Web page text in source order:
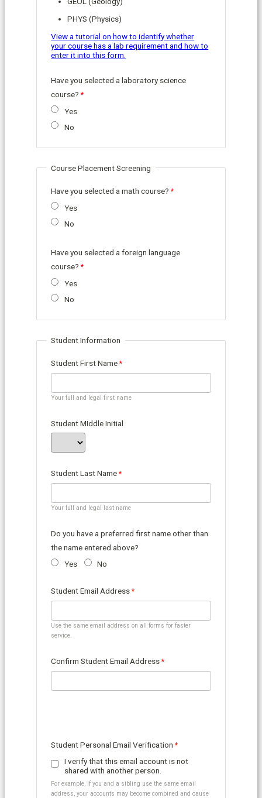
PHYS (Physics)
View a tutorial on how to identify whether
your course has a lab requirement and how to
enter it into this form.
Have you selected a laboratory science
course?
Yes
No
Course Placement Screening
Have you selected a math course?
Yes
No
Have you selected a foreign language
course?
Yes
No
Student Information
Student First Name
Your full and legal first name
Student MIddle Initial
Student Last Name
Your full and legal last name
Do you have a preferred first name other than
the name entered above?
Yes
No
Student Email Address
Use the same email address on all forms for faster
service.
Confirm Student Email Address
Student Personal Email Verification
I verify that this email account is not
shared with another person.
For example, if you and a sibling use the same email
address, your accounts may become combined and cause